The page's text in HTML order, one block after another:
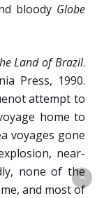
bloody Globe
Land of Brazil.
Press, 1990.
attempt to
home to
voyages gone
near-
none of the
and most of